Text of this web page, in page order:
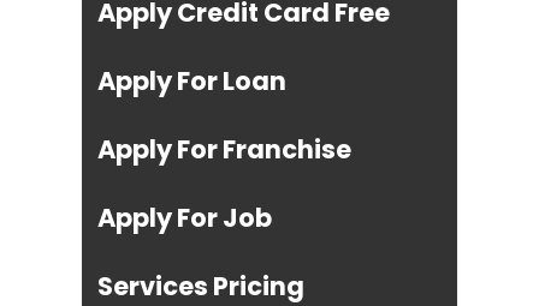
Apply Credit Card Free
Apply For Loan
Apply For Franchise
Apply For Job
Services Pricing